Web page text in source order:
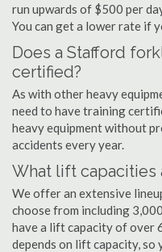
run upwards of $500 per
You can get a lower rate if
Does a Stafford
certified?
As with other heavy
need to have training
heavy equipment without
accidents every year.
What lift capacities
We offer an extensive
choose from including
have a lift capacity of over
depends on lift capacity, so